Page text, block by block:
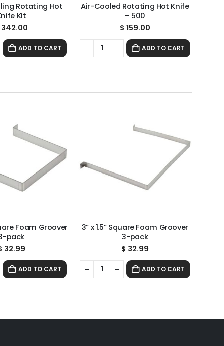
Rotating Hot
Kit
342.00
ADD TO CART
Air-Cooled Rotating Hot Knife
– 500
$ 159.00
ADD TO CART
Foam Groover
pack
32.99
ADD TO CART
3” x 1.5” Square Foam Groover
3-pack
$ 32.99
ADD TO CART